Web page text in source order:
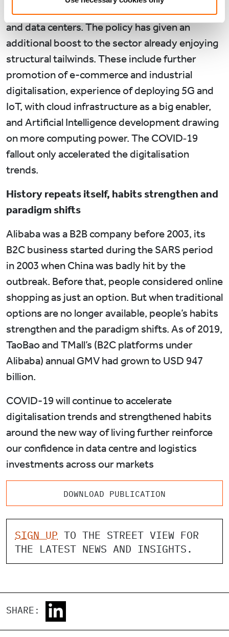
development, including digital infrastructure
and data centers. The policy has given an
additional boost to the sector already enjoying
structural tailwinds. These include further
promotion of e-commerce and industrial
digitalisation, experience of deploying 5G and
IoT, with cloud infrastructure as a big enabler,
and Artificial Intelligence development drawing
on more computing power. The COVID‑19
fallout only accelerated the digitalisation
trends.
History repeats itself, habits strengthen and
paradigm shifts
Alibaba was a B2B company before 2003, its
B2C business started during the SARS period
in 2003 when China was badly hit by the
outbreak. Before that, people considered online
shopping as just an option. But when traditional
options are no longer available, people’s habits
strengthen and the paradigm shifts. As of 2019,
TaoBao and TMall’s (B2C platforms under
Alibaba) annual GMV had grown to USD 947
billion.
COVID-19 will continue to accelerate
digitalisation trends and strengthened habits
around the new way of living further reinforce
our confidence in data centre and logistics
investments across our markets
DOWNLOAD PUBLICATION
SIGN UP TO THE STREET VIEW FOR
THE LATEST NEWS AND INSIGHTS.
SHARE: